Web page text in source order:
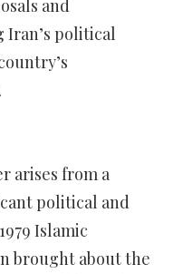
and
political
arises from a
political and
Islamic
brought about the